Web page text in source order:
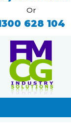
Or
628 104